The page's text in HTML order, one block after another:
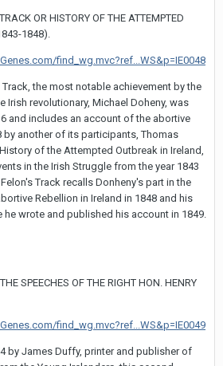
OR HISTORY OF THE ATTEMPTED
1848).
find_wg.mvc?ref...WS&p=IE0048
the most notable achievement by the
Irish revolutionary, Michael Doheny, was
and includes an account of the abortive
by another of its participants, Thomas
of the Attempted Outbreak in Ireland,
in the Irish Struggle from the year 1843
Track recalls Donheny's part in the
Rebellion in Ireland in 1848 and his
he wrote and published his account in 1849.
SPEECHES OF THE RIGHT HON. HENRY
find_wg.mvc?ref...WS&p=IE0049
by James Duffy, printer and publisher of